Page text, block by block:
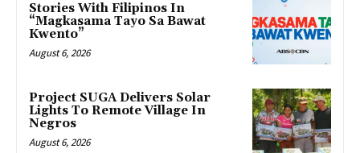
Stories With Filipinos In
“Magkasama Tayo Sa Bawat
Kwento”
August 6, 2026
Project SUGA Delivers Solar
Lights To Remote Village In
Negros
August 6, 2026